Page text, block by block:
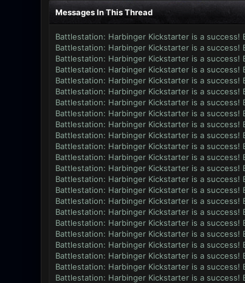
Messages In This Thread
Battlestation: Harbinger Kickstarter is a success!
Battlestation: Harbinger Kickstarter is a success!
Battlestation: Harbinger Kickstarter is a success!
Battlestation: Harbinger Kickstarter is a success!
Battlestation: Harbinger Kickstarter is a success!
Battlestation: Harbinger Kickstarter is a success!
Battlestation: Harbinger Kickstarter is a success!
Battlestation: Harbinger Kickstarter is a success!
Battlestation: Harbinger Kickstarter is a success!
Battlestation: Harbinger Kickstarter is a success!
Battlestation: Harbinger Kickstarter is a success!
Battlestation: Harbinger Kickstarter is a success!
Battlestation: Harbinger Kickstarter is a success!
Battlestation: Harbinger Kickstarter is a success!
Battlestation: Harbinger Kickstarter is a success!
Battlestation: Harbinger Kickstarter is a success!
Battlestation: Harbinger Kickstarter is a success!
Battlestation: Harbinger Kickstarter is a success!
Battlestation: Harbinger Kickstarter is a success!
Battlestation: Harbinger Kickstarter is a success!
Battlestation: Harbinger Kickstarter is a success!
Battlestation: Harbinger Kickstarter is a success!
Battlestation: Harbinger Kickstarter is a success!